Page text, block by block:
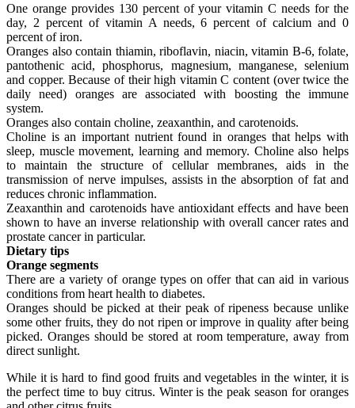
One orange provides 130 percent of your vitamin C needs for the
day, 2 percent of vitamin A needs, 6 percent of calcium and 0
percent of iron.
Oranges also contain thiamin, riboflavin, niacin, vitamin B-6, folate,
pantothenic acid, phosphorus, magnesium, manganese, selenium
and copper. Because of their high vitamin C content (over twice the
daily need) oranges are associated with boosting the immune
system.
Oranges also contain choline, zeaxanthin, and carotenoids.
Choline is an important nutrient found in oranges that helps with
sleep, muscle movement, learning and memory. Choline also helps
to maintain the structure of cellular membranes, aids in the
transmission of nerve impulses, assists in the absorption of fat and
reduces chronic inflammation.
Zeaxanthin and carotenoids have antioxidant effects and have been
shown to have an inverse relationship with overall cancer rates and
prostate cancer in particular.
Dietary tips
Orange segments
There are a variety of orange types on offer that can aid in various
conditions from heart health to diabetes.
Oranges should be picked at their peak of ripeness because unlike
some other fruits, they do not ripen or improve in quality after being
picked. Oranges should be stored at room temperature, away from
direct sunlight.
While it is hard to find good fruits and vegetables in the winter, it is
the perfect time to buy citrus. Winter is the peak season for oranges